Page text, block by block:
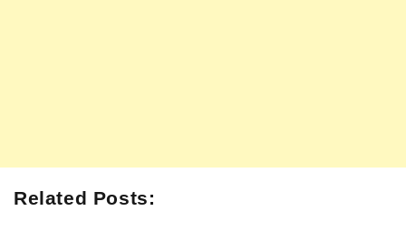
Related Posts: